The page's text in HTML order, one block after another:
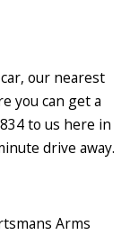
our nearest
you can get a
to us here in
drive away.
Arms